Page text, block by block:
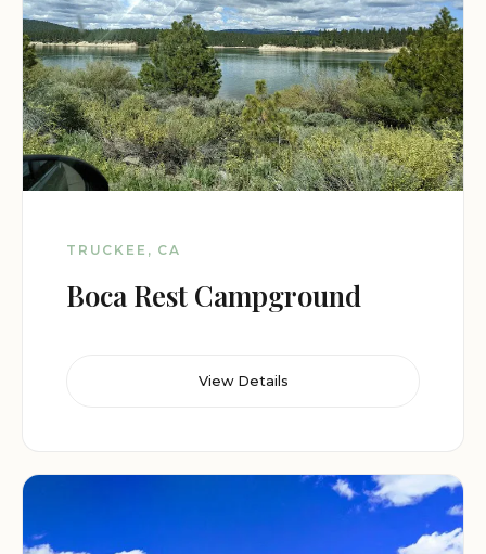
TRUCKEE, CA
Boca Rest Campground
View Details